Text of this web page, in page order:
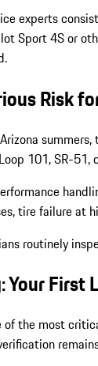
experts
Sport 4S or
Risk
101, SR-51,
tire failure at
routinely
First
the most